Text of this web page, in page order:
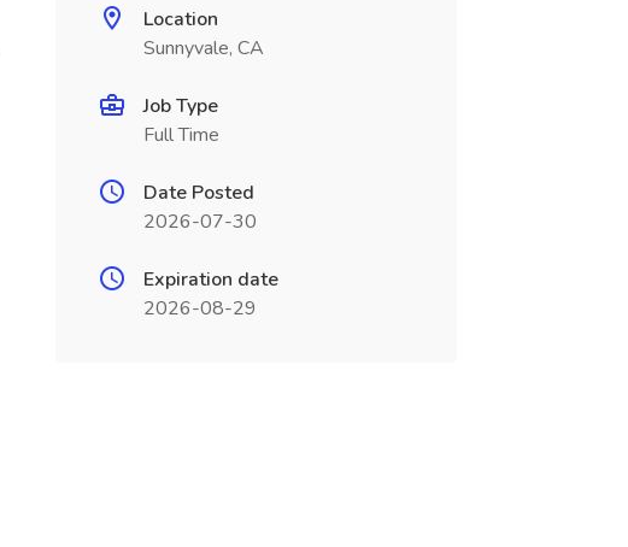
Location
Sunnyvale, CA
Job Type
Full Time
Date Posted
2026-07-30
Expiration date
2026-08-29